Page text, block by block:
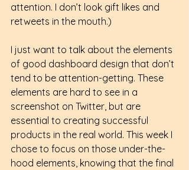
attention. I don’t look gift likes and
retweets in the mouth.)
I just want to talk about the elements
of good dashboard design that don’t
tend to be attention-getting. These
elements are hard to see in a
screenshot on Twitter, but are
essential to creating successful
products in the real world. This week I
chose to focus on those under-the-
hood elements, knowing that the final